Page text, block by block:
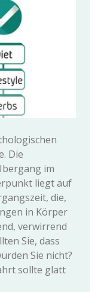
Die
im
liegt auf
die,
in Körper
verwirrend
Sie, dass
Sie nicht?
sollte glatt